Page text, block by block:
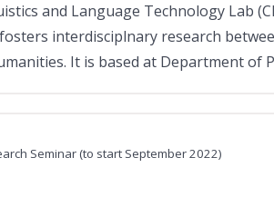
and Language Technology Lab
interdisciplnary research
It is based at Department of
Seminar (to start September 2022)